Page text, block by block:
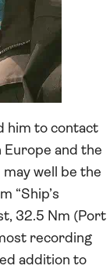
him to contact
and the
well be the
“Ship’s
32.5 Nm (Port
recording
addition to